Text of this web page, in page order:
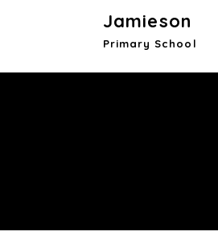
Jamieson
Primary School